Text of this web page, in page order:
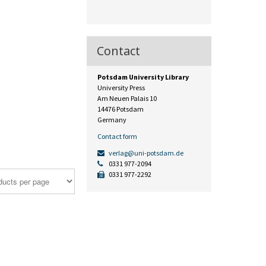
Contact
Potsdam University Library
University Press
Am Neuen Palais 10
14476 Potsdam
Germany
Contact form
verlag@uni-potsdam.de
0331 977-2094
0331 977-2292